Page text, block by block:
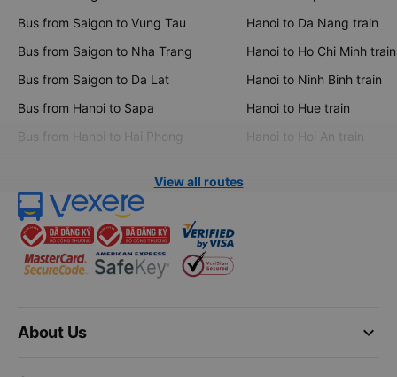
Bus from Saigon to Vung Tau
Bus from Saigon to Nha Trang
Bus from Saigon to Da Lat
Bus from Hanoi to Sapa
Bus from Hanoi to Hai Phong
Hanoi to Da Nang train
Hanoi to Ho Chi Minh train
Hanoi to Ninh Binh train
Hanoi to Hue train
Hanoi to Hoi An train
View all routes
keyboard_arrow_down
About Us